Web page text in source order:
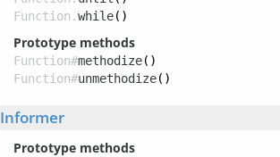
Function.while()
Prototype methods
Function#methodize()
Function#unmethodize()
Informer
Prototype methods